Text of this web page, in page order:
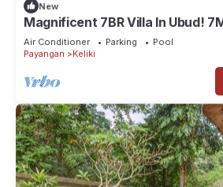
New
Magnificent 7BR Villa In Ubud!
Tegallalang Rice Terrace! W/Pool!
Air Conditioner Parking
Pool
Payangan
Keliki